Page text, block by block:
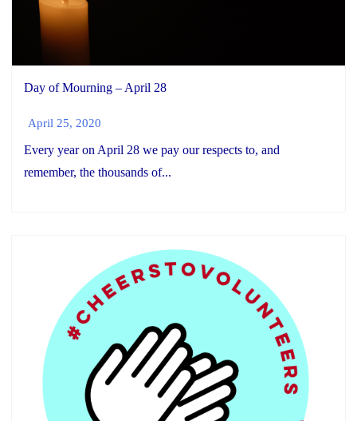
Day of Mourning – April 28
April 25, 2020
Every year on April 28 we pay our respects to, and
remember, the thousands of...